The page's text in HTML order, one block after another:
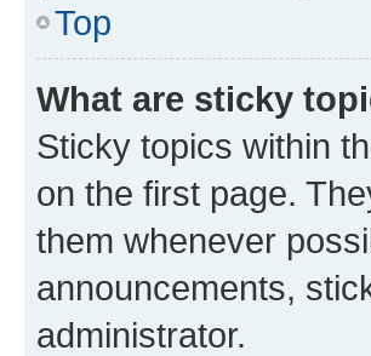
Top
What are sticky
Sticky topics within
on the first page.
them whenever
announcements,
administrator.